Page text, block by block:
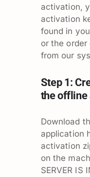
activation,
activation
found in
or the order
from our
Step 1:
the offline
Download
application
activation
on the
SERVER IS